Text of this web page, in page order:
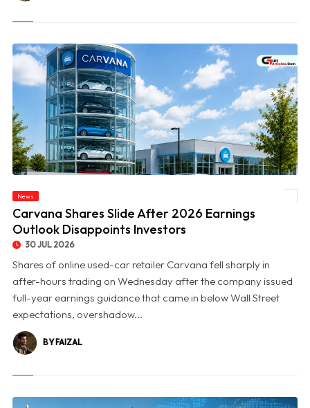
News
Carvana Shares Slide After 2026 Earnings
Outlook Disappoints Investors
30 JUL 2026
Shares of online used-car retailer Carvana fell sharply in
after-hours trading on Wednesday after the company issued
full-year earnings guidance that came in below Wall Street
expectations, overshadow...
BY FAIZAL